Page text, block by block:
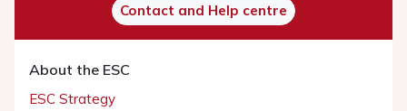
Contact and Help centre
About the ESC
ESC Strategy